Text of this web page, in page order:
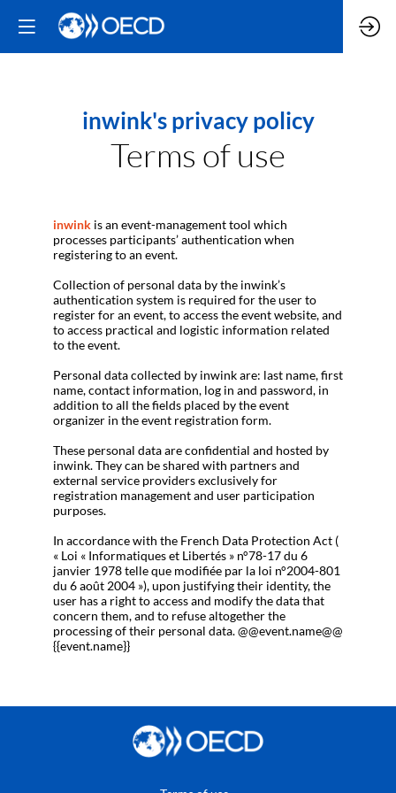
inwink's privacy policy
Terms of use
inwink is an event-management tool which
processes participants’ authentication when
registering to an event.
Collection of personal data by the inwink’s
authentication system is required for the user to
register for an event, to access the event website, and
to access practical and logistic information related
to the event.
Personal data collected by inwink are: last name, first
name, contact information, log in and password, in
addition to all the fields placed by the event
organizer in the event registration form.
These personal data are confidential and hosted by
inwink. They can be shared with partners and
external service providers exclusively for
registration management and user participation
purposes.
In accordance with the French Data Protection Act (
« Loi « Informatiques et Libertés » n°78-17 du 6
janvier 1978 telle que modifiée par la loi n°2004-801
du 6 août 2004 »), upon justifying their identity, the
user has a right to access and modify the data that
concern them, and to refuse altogether the
processing of their personal data. @@event.name@@
{{event.name}}